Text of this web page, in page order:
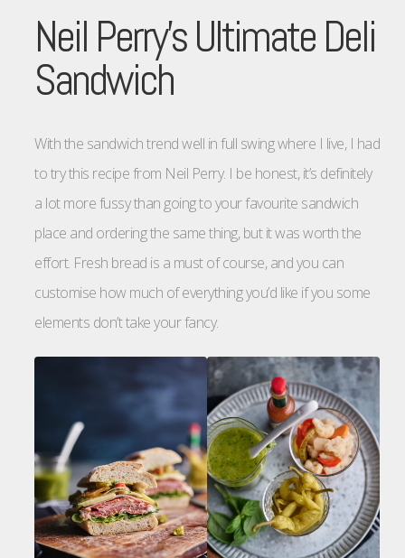
Neil Perry’s Ultimate Deli
Sandwich
With the sandwich trend well in full swing where I live, I had
to try this recipe from Neil Perry. I be honest, it’s definitely
a lot more fussy than going to your favourite sandwich
place and ordering the same thing, but it was worth the
effort. Fresh bread is a must of course, and you can
customise how much of everything you’d like if you some
elements don’t take your fancy.